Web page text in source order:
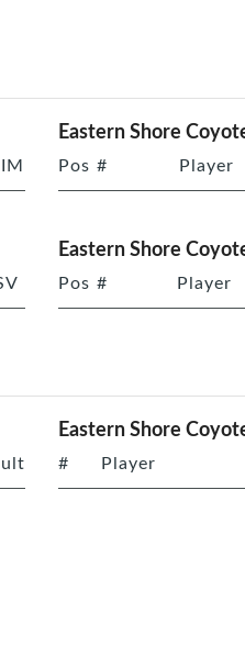
Eastern Shore
Pos # Player
Eastern Shore
Pos # Player
Eastern Shore
# Player